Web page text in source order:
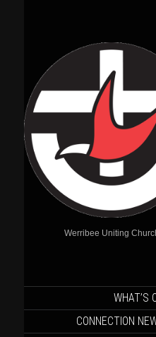
Werribee Uniting
WHAT’S
CONNECTION